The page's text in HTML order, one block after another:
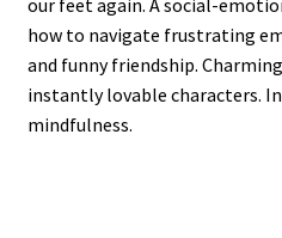
how to navigate frustrating
and funny friendship.
instantly lovable characters.
mindfulness.